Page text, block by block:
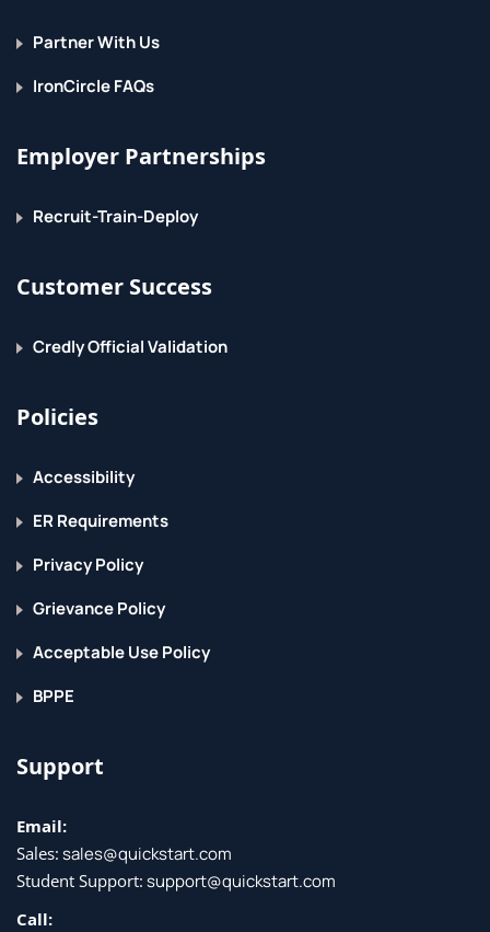
Partner With Us
IronCircle FAQs
Employer Partnerships
Recruit-Train-Deploy
Customer Success
Credly Official Validation
Policies
Accessibility
ER Requirements
Privacy Policy
Grievance Policy
Acceptable Use Policy
BPPE
Support
Email:
Sales: sales@quickstart.com
Student Support: support@quickstart.com
Call: